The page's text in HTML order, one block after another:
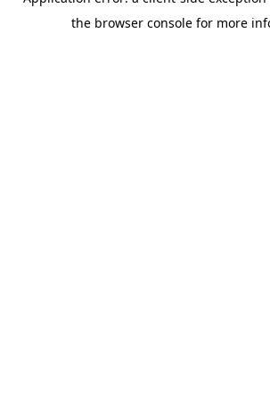
the browser console for more